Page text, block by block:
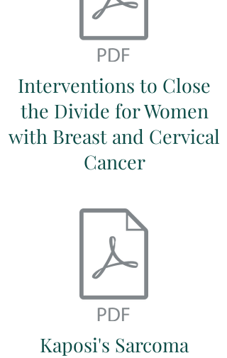
Interventions to Close
the Divide for Women
with Breast and Cervical
Cancer
Kaposi's Sarcoma